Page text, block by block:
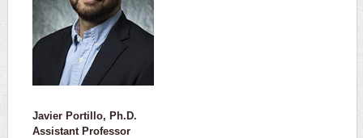
Javier Portillo, Ph.D.
Assistant Professor